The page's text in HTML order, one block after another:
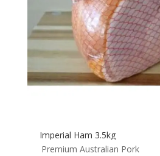
Imperial Ham 3.5kg
Premium Australian Pork